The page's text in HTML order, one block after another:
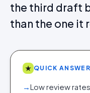
the third draft
than the one it
★ QUICK ANSWER
→Low review